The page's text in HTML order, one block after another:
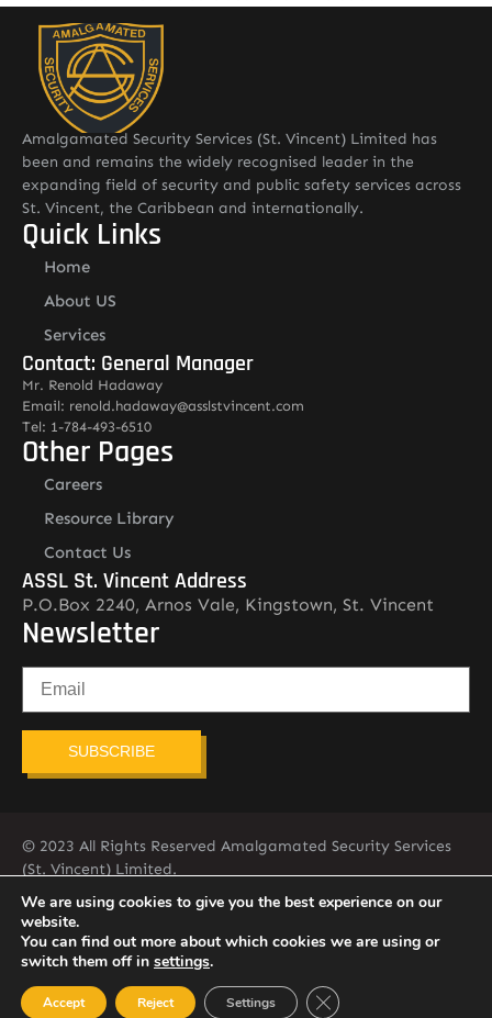
Amalgamated Security Services (St. Vincent) Limited has
been and remains the widely recognised leader in the
expanding field of security and public safety services across
St. Vincent, the Caribbean and internationally.
Quick Links
Home
About US
Services
Contact: General Manager
Mr. Renold Hadaway
Email: renold.hadaway@asslstvincent.com
Tel: 1-784-493-6510
Other Pages
Careers
Resource Library
Contact Us
ASSL St. Vincent Address
P.O.Box 2240, Arnos Vale, Kingstown, St. Vincent
Newsletter
SUBSCRIBE
© 2023 All Rights Reserved Amalgamated Security Services
(St. Vincent) Limited.
784-456-4824
We are using cookies to give you the best experience on our
website.
You can find out more about which cookies we are using or
switch them off in settings.
Accept Reject Settings Close GDPR Cookie